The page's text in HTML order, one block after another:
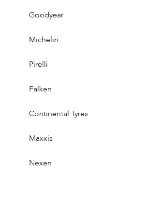
Goodyear
Michelin
Pirelli
Falken
Continental Tyres
Maxxis
Nexen